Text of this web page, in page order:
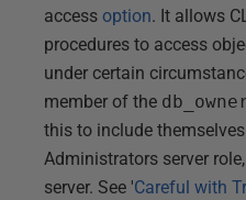
access option. It allows
procedures to access
under certain
member of the
this to include
Administrators server
server. See 'Careful with